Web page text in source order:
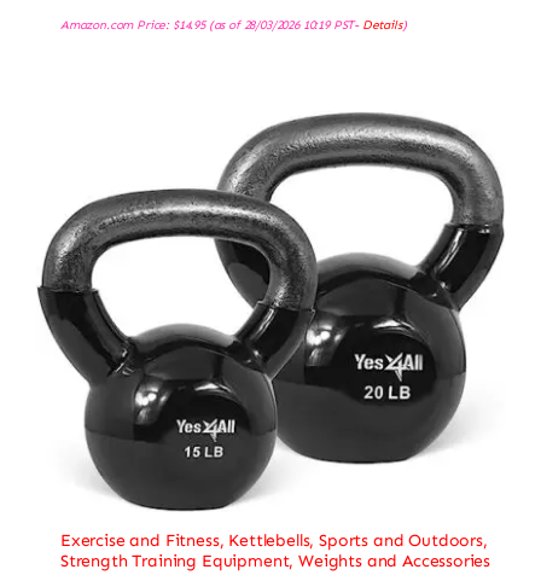
Amazon.com Price: $14.95(as of 28/03/2026 10:19 PST- Details)
Exercise and Fitness, Kettlebells,Sports and Outdoors,
Strength Training Equipment,Weights and Accessories